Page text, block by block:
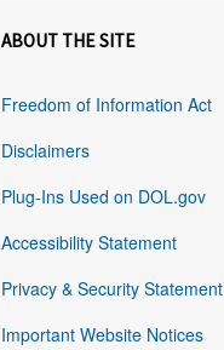
ABOUT THE SITE
Freedom of Information Act
Disclaimers
Plug-Ins Used on DOL.gov
Accessibility Statement
Privacy & Security Statement
Important Website Notices